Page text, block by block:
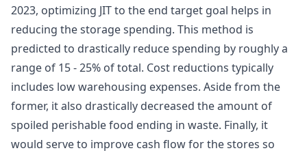
2023, optimizing JIT to the end target goal helps in
reducing the storage spending. This method is
predicted to drastically reduce spending by roughly a
range of 15 - 25% of total. Cost reductions typically
includes low warehousing expenses. Aside from the
former, it also drastically decreased the amount of
spoiled perishable food ending in waste. Finally, it
would serve to improve cash flow for the stores so